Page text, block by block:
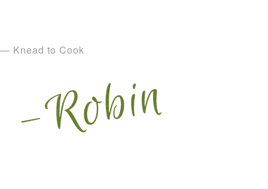
— Knead to Cook